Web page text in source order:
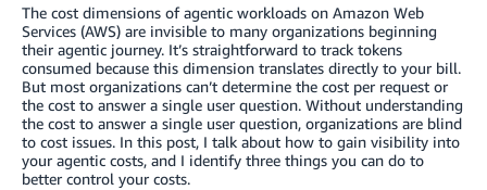
The cost dimensions of agentic workloads on Amazon Web
Services (AWS) are invisible to many organizations beginning
their agentic journey. It’s straightforward to track tokens
consumed because this dimension translates directly to your bill.
But most organizations can’t determine the cost per request or
the cost to answer a single user question. Without understanding
the cost to answer a single user question, organizations are blind
to cost issues. In this post, I talk about how to gain visibility into
your agentic costs, and I identify three things you can do to
better control your costs.